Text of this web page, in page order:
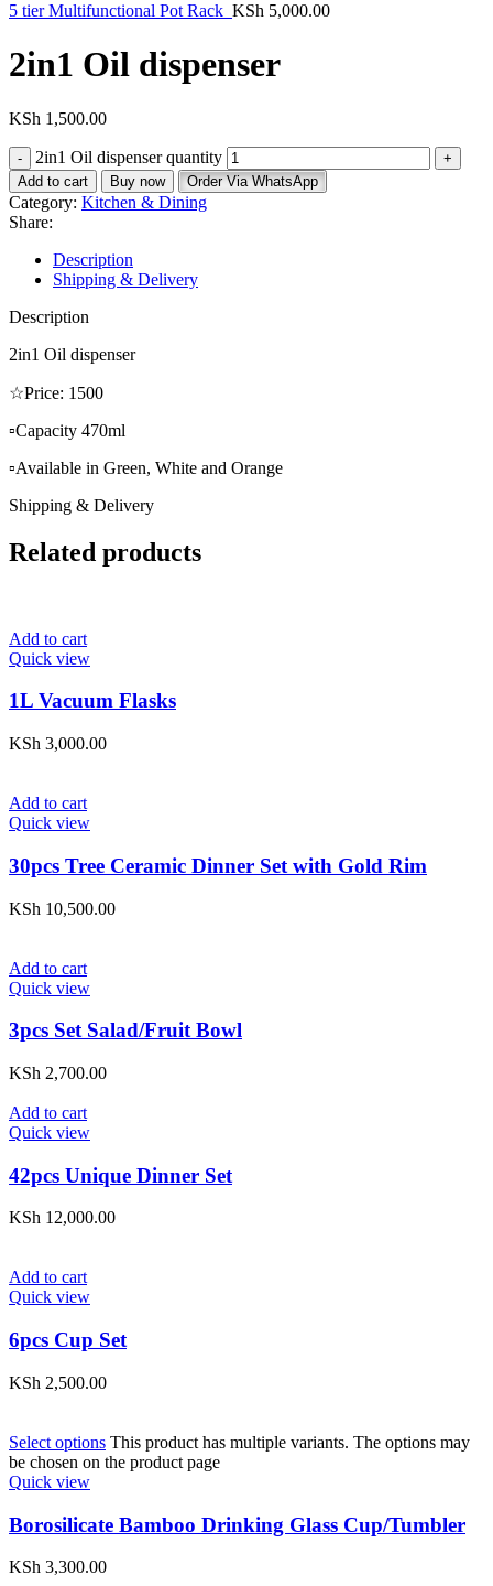
5 tier Multifunctional Pot Rack KSh 5,000.00
2in1 Oil dispenser
KSh 1,500.00
2in1 Oil dispenser quantity
Add to cart Buy now Order Via WhatsApp
Category: Kitchen & Dining
Share:
Description
Shipping & Delivery
Description
2in1 Oil dispenser
☆Price: 1500
▫️Capacity 470ml
▫️Available in Green, White and Orange
Shipping & Delivery
Related products
Add to cart
Quick view
1L Vacuum Flasks
KSh 3,000.00
Add to cart
Quick view
30pcs Tree Ceramic Dinner Set with Gold Rim
KSh 10,500.00
Add to cart
Quick view
3pcs Set Salad/Fruit Bowl
KSh 2,700.00
Add to cart
Quick view
42pcs Unique Dinner Set
KSh 12,000.00
Add to cart
Quick view
6pcs Cup Set
KSh 2,500.00
Select options This product has multiple variants. The options may
be chosen on the product page
Quick view
Borosilicate Bamboo Drinking Glass Cup/Tumbler
KSh 3,300.00